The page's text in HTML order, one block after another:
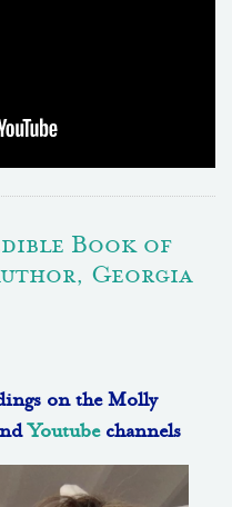
Book of
Georgia
on the Molly
Youtubechannels